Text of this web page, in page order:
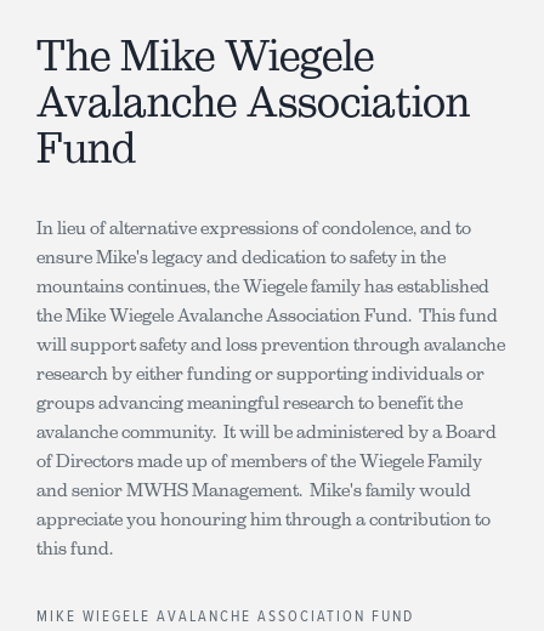
The Mike Wiegele
Avalanche Association
Fund
In lieu of alternative expressions of condolence, and to
ensure Mike's legacy and dedication to safety in the
mountains continues, the Wiegele family has established
the Mike Wiegele Avalanche Association Fund. This fund
will support safety and loss prevention through avalanche
research by either funding or supporting individuals or
groups advancing meaningful research to benefit the
avalanche community. It will be administered by a Board
of Directors made up of members of the Wiegele Family
and senior MWHS Management. Mike's family would
appreciate you honouring him through a contribution to
this fund.
MIKE WIEGELE AVALANCHE ASSOCIATION FUND